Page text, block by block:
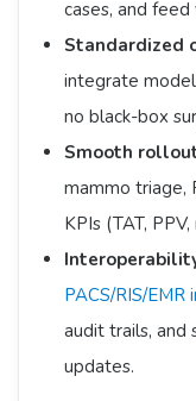
cases, and
Standardized
integrate
no black-box
Smooth
mammo triage,
KPIs (TAT,
PACS/RIS/
audit trails, and
updates.